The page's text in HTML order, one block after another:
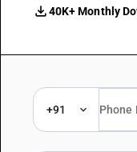
40K+ Monthly
+91